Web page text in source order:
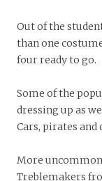
Out of the
than one
four ready to go.
Some of the
dressing up as
Cars, pirates
More uncommon
Treblemakers